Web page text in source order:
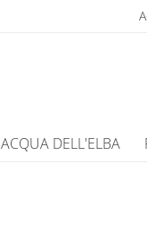
ACQUA DELL'ELBA